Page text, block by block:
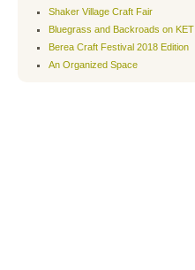
Shaker Village Craft Fair
Bluegrass and Backroads on KET
Berea Craft Festival 2018 Edition
An Organized Space